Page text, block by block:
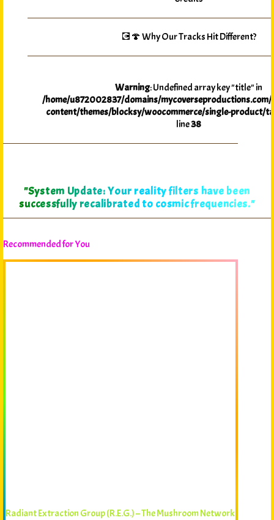
💽🍄 Why Our Tracks Hit Different?
Warning: Undefined array key "title" in
/home/u872002837/domains/
content/themes/blocksy/woocommerce/single-product/
line38
"System Update: Your reality filters have been
successfully recalibrated to cosmic frequencies."
Recommended for You
Radiant Extraction Group (R.E.G.) – The Mushroom Network